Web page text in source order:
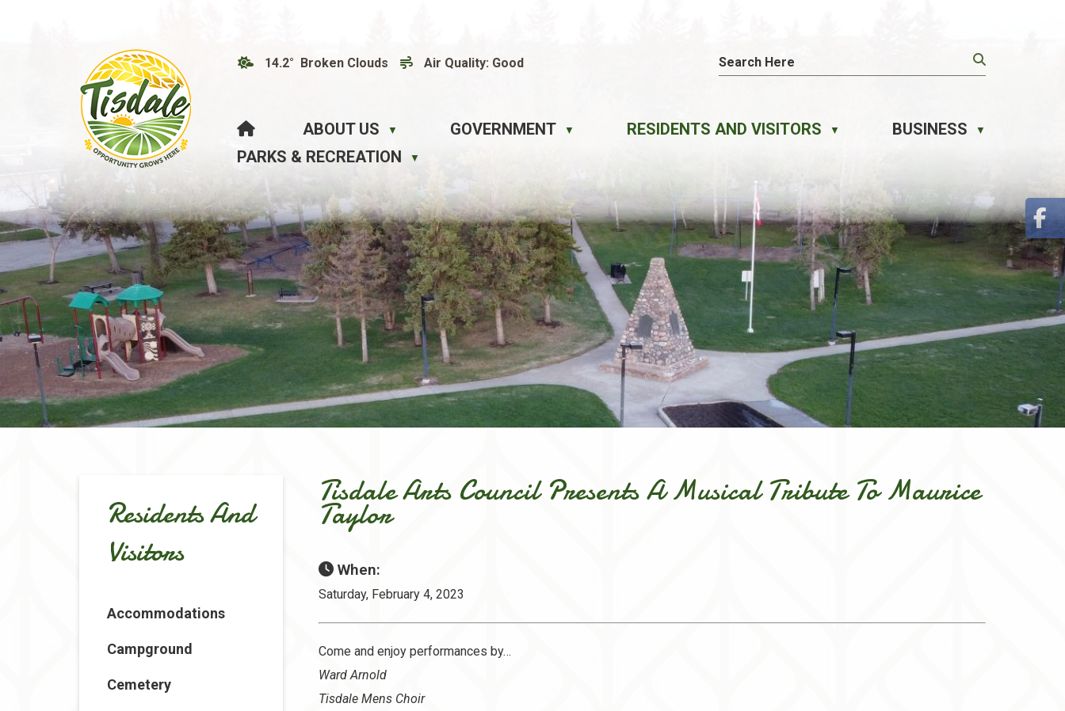
14.2° Broken Clouds Air Quality: Good
HOME ABOUT US ▼ GOVERNMENT ▼ RESIDENTS AND VISITORS ▼ BUSINESS ▼
PARKS & RECREATION ▼
Tisdale Arts Council Presents A Musical Tribute To Maurice
Taylor
When:
Saturday, February 4, 2023
Come and enjoy performances by…
Ward Arnold
Tisdale Mens Choir
Residents And
Visitors
Accommodations
Campground
Cemetery